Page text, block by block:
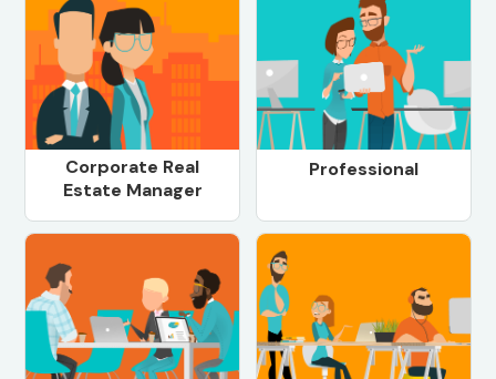
Corporate Real
Estate Manager
Professional